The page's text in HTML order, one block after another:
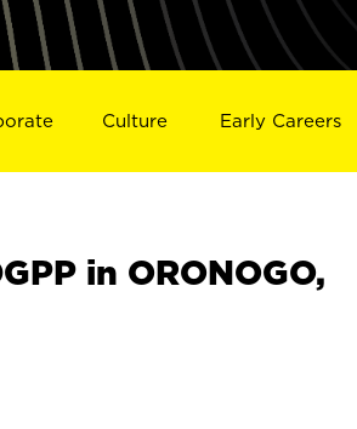
Culture Early Careers
in ORONOGO,